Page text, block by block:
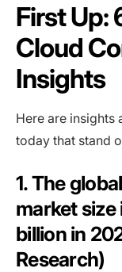
First Up:
Cloud
Insights
Here are insights
today that stand
1. The
market
billion in
Research)